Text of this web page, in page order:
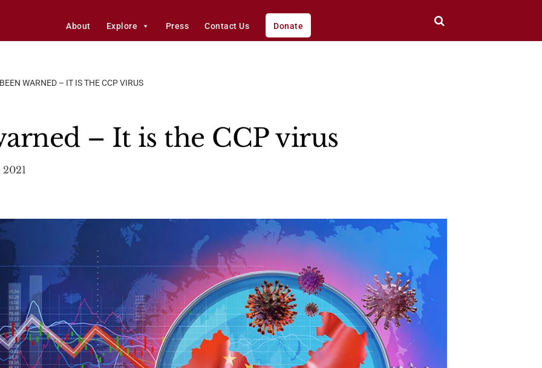
About Explore Press Contact Us Donate
WARNED – IT IS THE CCP VIRUS
– It is the CCP virus